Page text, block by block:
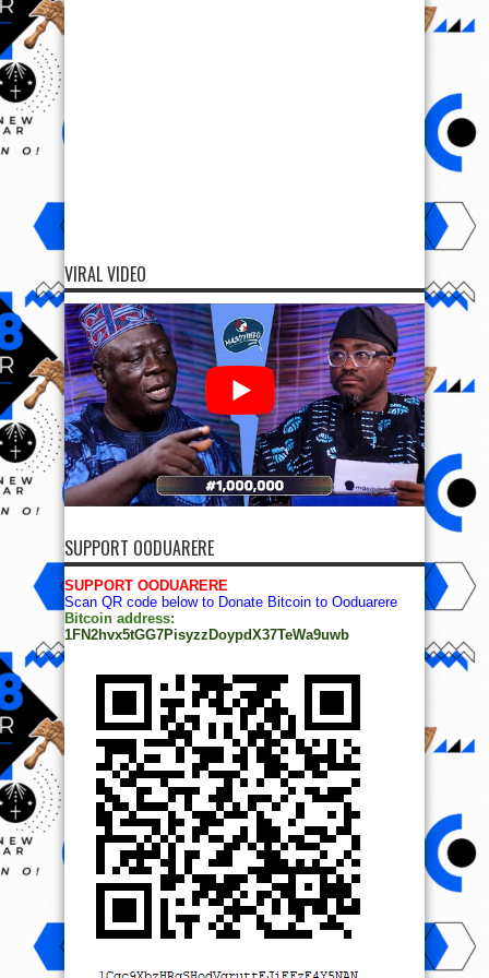
VIRAL VIDEO
SUPPORT OODUARERE
SUPPORT OODUARERE
Scan QR code below to Donate Bitcoin to Ooduarere
Bitcoin address:
1FN2hvx5tGG7PisyzzDoypdX37TeWa9uwb